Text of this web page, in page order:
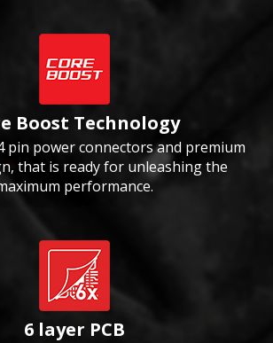
Boost Technology
pin power connectors and premium
that is ready for unleashing the
performance.
6 layer PCB